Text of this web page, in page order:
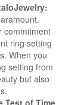
commitment
ring setting
When you
setting from
but also
Test of Time